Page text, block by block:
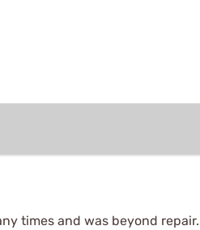
times and was beyond